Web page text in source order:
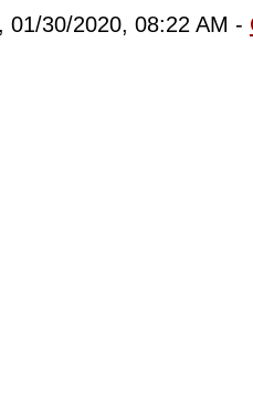
01/30/2020, 08:22 AM -